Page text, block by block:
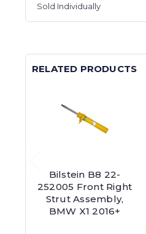
Sold Individually
RELATED PRODUCTS
Bilstein B8 22-
252005 Front Right
Strut Assembly,
BMW X1 2016+